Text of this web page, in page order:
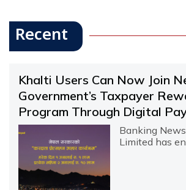
Recent
Khalti Users Can Now Join
Government’s Taxpayer
Program Through Digital
Banking
Limited has